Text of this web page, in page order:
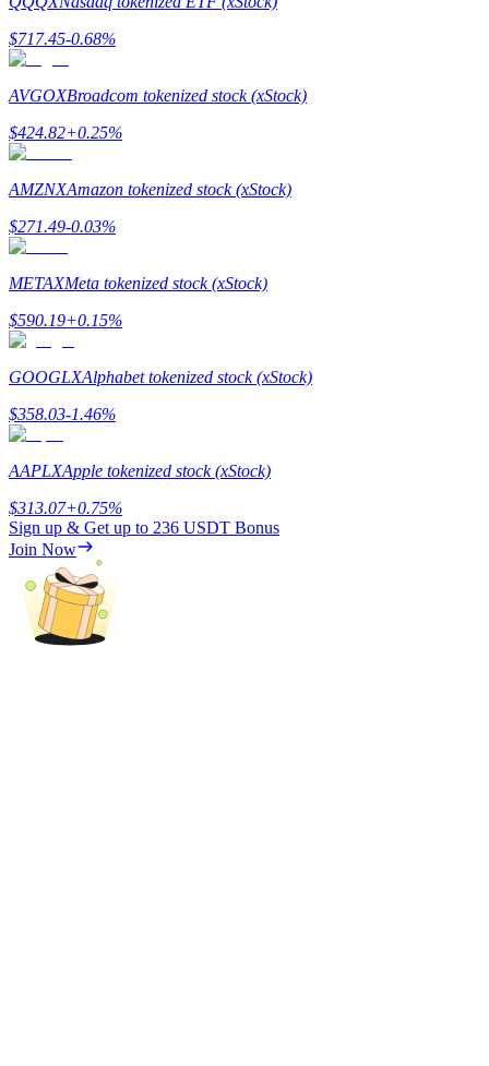
Guide
Learn how to stay profitable
Earn
$717.45-0.68%
AVGOXBroadcom tokenized stock (xStock)
$424.82+0.25%
AMZNXAmazon tokenized stock (xStock)
$271.49-0.03%
METAXMeta tokenized stock (xStock)
$590.19+0.15%
GOOGLXAlphabet tokenized stock (xStock)
$358.03-1.46%
AAPLXApple tokenized stock (xStock)
$313.07+0.75%
Sign up & Get up to 236 USDT Bonus
Join Now